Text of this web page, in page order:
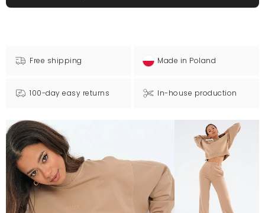
Free shipping Made in Poland
100-day easy returns In-house production